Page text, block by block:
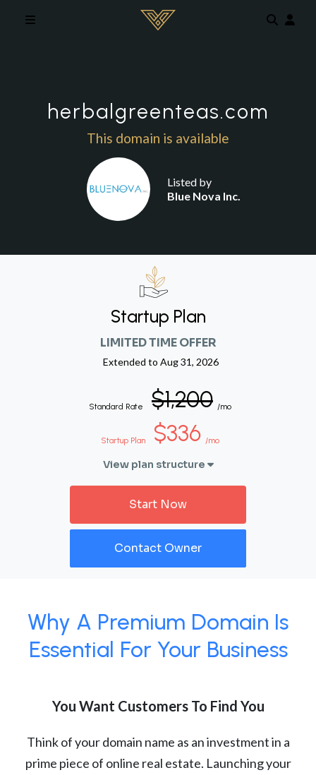
herbalgreenteas.com
This domain is available
Listed by
Blue Nova Inc.
Startup Plan
LIMITED TIME OFFER
Extended to Aug 31, 2026
Standard Rate $1,200 /mo
Startup Plan $336 /mo
View plan structure
Start Now
Contact Owner
Why A Premium Domain Is
Essential For Your Business
You Want Customers To Find You
Think of your domain name as an investment in a
prime piece of online real estate. Launching your